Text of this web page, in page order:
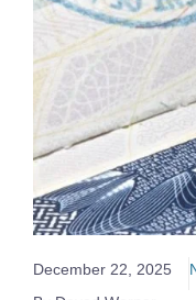
December 22, 2025